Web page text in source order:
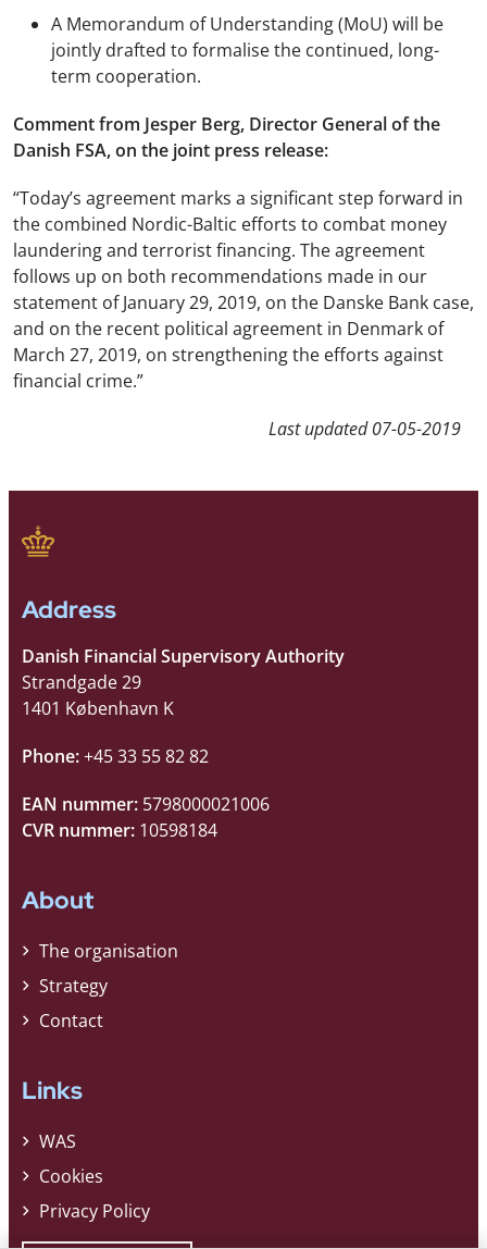
A Memorandum of Understanding (MoU) will be
jointly drafted to formalise the continued, long-
term cooperation.
Comment from Jesper Berg, Director General of the
Danish FSA, on the joint press release:
“Today’s agreement marks a significant step forward in
the combined Nordic-Baltic efforts to combat money
laundering and terrorist financing. The agreement
follows up on both recommendations made in our
statement of January 29, 2019, on the Danske Bank case,
and on the recent political agreement in Denmark of
March 27, 2019, on strengthening the efforts against
financial crime.”
Last updated07-05-2019
Address
Danish Financial Supervisory Authority
Strandgade 29
1401 København K
Phone:+45 33 55 82 82
EAN nummer: 5798000021006
CVR nummer: 10598184
About
The organisation
Strategy
Contact
Links
WAS
Cookies
Privacy Policy